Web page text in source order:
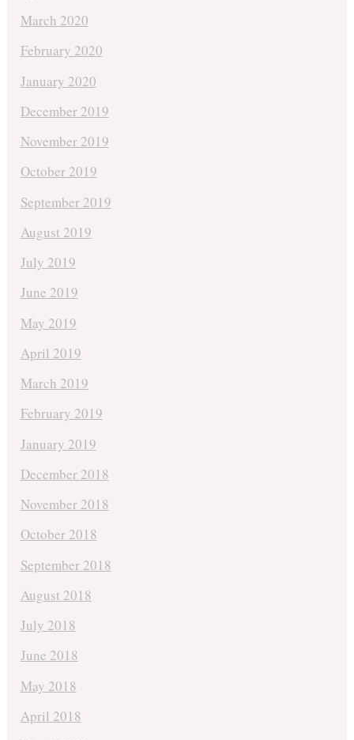
March 2020
February 2020
January 2020
December 2019
November 2019
October 2019
September 2019
August 2019
July 2019
June 2019
May 2019
April 2019
March 2019
February 2019
January 2019
December 2018
November 2018
October 2018
September 2018
August 2018
July 2018
June 2018
May 2018
April 2018